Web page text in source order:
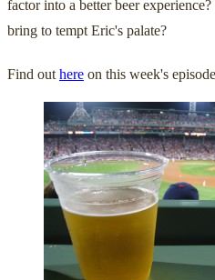
factor into a better beer
bring to tempt Eric's palate?
Find out here on this week's